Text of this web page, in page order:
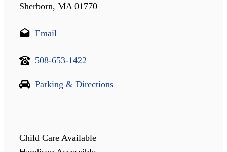
Sherborn, MA 01770
Email
508-653-1422
Parking & Directions
Child Care Available